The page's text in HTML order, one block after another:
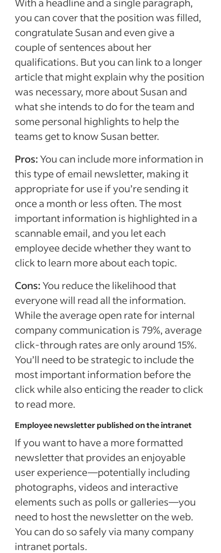
you can cover that the position was filled,
congratulate Susan and even give a
couple of sentences about her
qualifications. But you can link to a longer
article that might explain why the position
was necessary, more about Susan and
what she intends to do for the team and
some personal highlights to help the
teams get to know Susan better.
Pros:You can include more information in
this type of email newsletter, making it
appropriate for use if you’re sending it
once a month or less often. The most
important information is highlighted in a
scannable email, and you let each
employee decide whether they want to
click to learn more about each topic.
Cons:You reduce the likelihood that
everyone will read all the information.
While the average open rate for internal
company communication is 79%, average
click-through rates are only around 15%.
You’ll need to be strategic to include the
most important information before the
click while also enticing the reader to click
to read more.
Employee newsletter published on the intranet
If you want to have a more formatted
newsletter that provides an enjoyable
user experience—potentially including
photographs, videos and interactive
elements such as polls or galleries—you
need to host the newsletter on the web.
You can do so safely via many company
intranet portals.